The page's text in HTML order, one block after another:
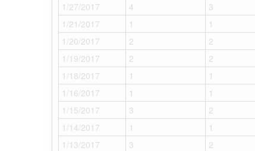
1/27/2017
4 3
1/21/2017
1 1
1/20/2017
2 2
1/19/2017
2 2
1/18/2017
1 1
1/16/2017
1 1
1/15/2017
3 2
1/14/2017
1 1
1/13/2017
3 2